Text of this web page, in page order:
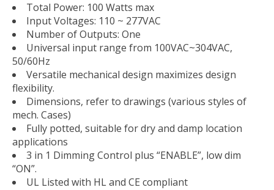
Total Power: 100 Watts max
Input Voltages: 110 ~ 277VAC
Number of Outputs: One
Universal input range from 100VAC~304VAC,
50/60Hz
Versatile mechanical design maximizes design
flexibility.
Dimensions, refer to drawings (various styles of
mech. Cases)
Fully potted, suitable for dry and damp location
applications
3 in 1 Dimming Control plus “ENABLE”, low dim
“ON”.
UL Listed with HL and CE compliant